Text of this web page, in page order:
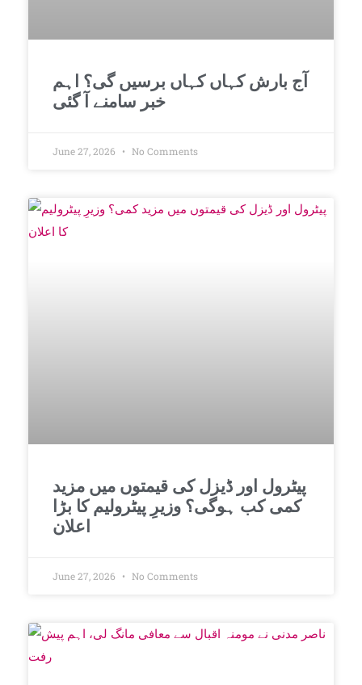
آج بارش کہاں کہاں برسیں گی؟ اہم
خبر سامنے آ گئی
June 27, 2026 No Comments
پیٹرول اور ڈیزل کی قیمتوں میں مزید
کمی کب ہوگی؟ وزیرِ پیٹرولیم کا بڑا
اعلان
June 27, 2026 No Comments